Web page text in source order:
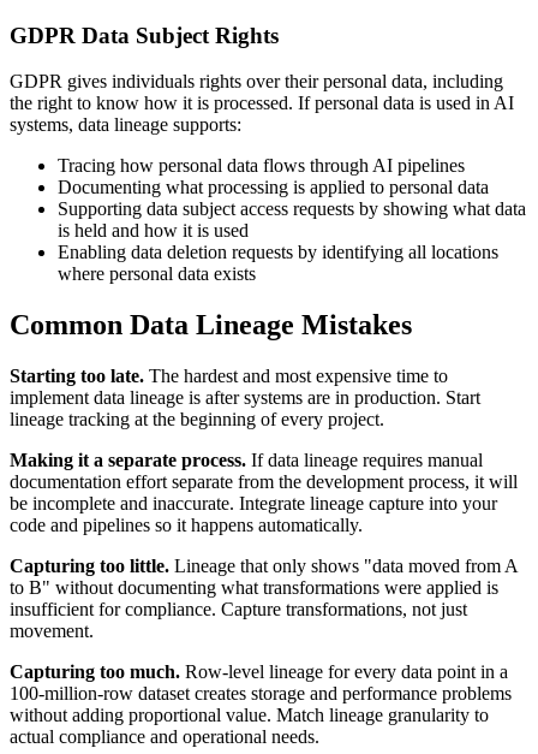
GDPR Data Subject Rights
GDPR gives individuals rights over their personal data, including
the right to know how it is processed. If personal data is used in AI
systems, data lineage supports:
Tracing how personal data flows through AI pipelines
Documenting what processing is applied to personal data
Supporting data subject access requests by showing what data
is held and how it is used
Enabling data deletion requests by identifying all locations
where personal data exists
Common Data Lineage Mistakes
Starting too late. The hardest and most expensive time to
implement data lineage is after systems are in production. Start
lineage tracking at the beginning of every project.
Making it a separate process. If data lineage requires manual
documentation effort separate from the development process, it will
be incomplete and inaccurate. Integrate lineage capture into your
code and pipelines so it happens automatically.
Capturing too little. Lineage that only shows "data moved from A
to B" without documenting what transformations were applied is
insufficient for compliance. Capture transformations, not just
movement.
Capturing too much. Row-level lineage for every data point in a
100-million-row dataset creates storage and performance problems
without adding proportional value. Match lineage granularity to
actual compliance and operational needs.